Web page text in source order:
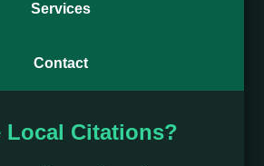
Services
Contact
Local Citations?